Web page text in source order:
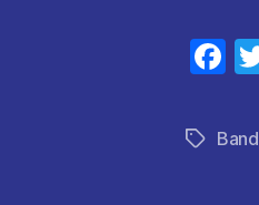
F
c
Tags